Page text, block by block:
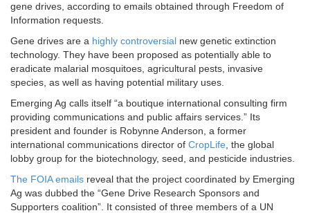
gene drives, according to emails obtained through Freedom of
Information requests.
Gene drives are a highly controversial new genetic extinction
technology. They have been proposed as potentially able to
eradicate malarial mosquitoes, agricultural pests, invasive
species, as well as having potential military uses.
Emerging Ag calls itself “a boutique international consulting firm
providing communications and public affairs services.” Its
president and founder is Robynne Anderson, a former
international communications director of CropLife , the global
lobby group for the biotechnology, seed, and pesticide industries.
The FOIA emails reveal that the project coordinated by Emerging
Ag was dubbed the “Gene Drive Research Sponsors and
Supporters coalition”. It consisted of three members of a UN